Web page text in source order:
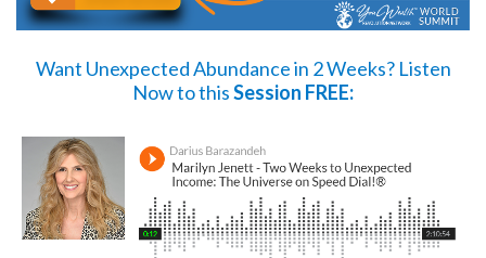
Want Unexpected Abundance in 2 Weeks? Listen
Nowto thisSession FREE: